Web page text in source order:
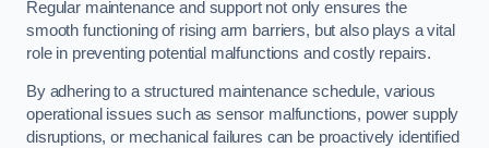
Regular maintenance and support not only ensures the
smooth functioning of rising arm barriers, but also plays a vital
role in preventing potential malfunctions and costly repairs.
By adhering to a structured maintenance schedule, various
operational issues such as sensor malfunctions, power supply
disruptions, or mechanical failures can be proactively identified